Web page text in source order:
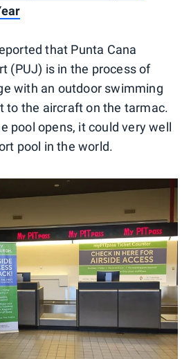
that Punta Cana
(PUJ) is in the process of
with an outdoor swimming
to the aircraft on the tarmac.
pool opens, it could very well
pool in the world.